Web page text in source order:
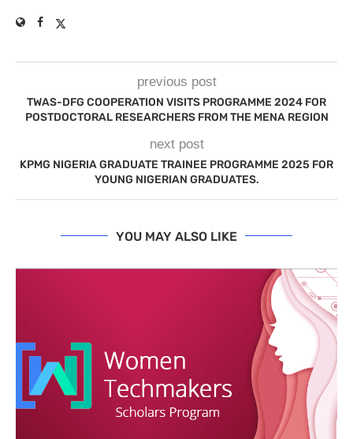
previous post
TWAS-DFG COOPERATION VISITS PROGRAMME 2024 FOR
POSTDOCTORAL RESEARCHERS FROM THE MENA REGION
next post
KPMG NIGERIA GRADUATE TRAINEE PROGRAMME 2025 FOR
YOUNG NIGERIAN GRADUATES.
YOU MAY ALSO LIKE